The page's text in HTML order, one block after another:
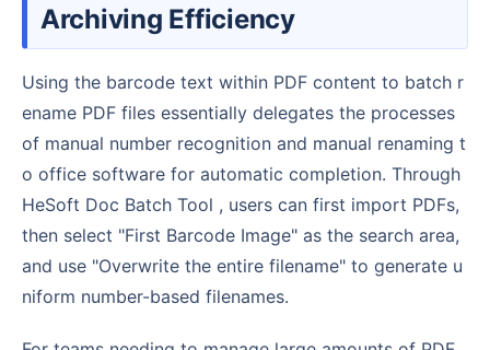
Archiving Efficiency
Using the barcode text within PDF content to batch r
ename PDF files essentially delegates the processes
of manual number recognition and manual renaming t
o office software for automatic completion. Through
HeSoft Doc Batch Tool , users can first import PDFs,
then select "First Barcode Image" as the search area,
and use "Overwrite the entire filename" to generate u
niform number-based filenames.